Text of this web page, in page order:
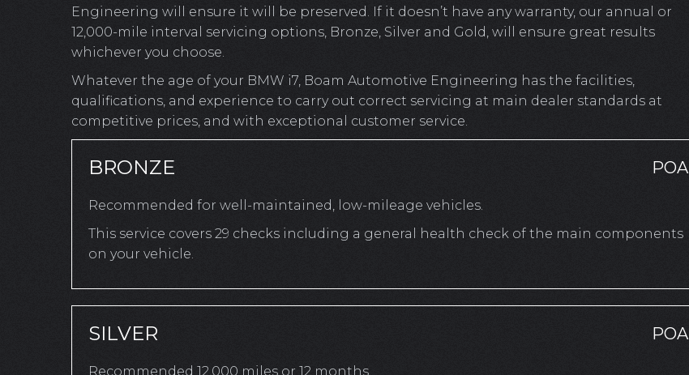
Engineering will ensure it will be preserved. If it doesn’t have any warranty, our annual or
12,000-mile interval servicing options, Bronze, Silver and Gold, will ensure great results
whichever you choose.
Whatever the age of your BMW i7, Boam Automotive Engineering has the facilities,
qualifications, and experience to carry out correct servicing at main dealer standards at
competitive prices, and with exceptional customer service.
BRONZE POA
Recommended for well-maintained, low-mileage vehicles.
This service covers 29 checks including a general health check of the main components
on your vehicle.
SILVER POA
Recommended 12,000 miles or 12 months.